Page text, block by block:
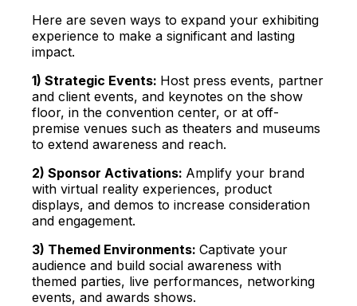
Here are seven ways to expand your exhibiting
experience to make a significant and lasting
impact.
1) Strategic Events: Host press events, partner
and client events, and keynotes on the show
floor, in the convention center, or at off-
premise venues such as theaters and museums
to extend awareness and reach.
2) Sponsor Activations: Amplify your brand
with virtual reality experiences, product
displays, and demos to increase consideration
and engagement.
3) Themed Environments: Captivate your
audience and build social awareness with
themed parties, live performances, networking
events, and awards shows.